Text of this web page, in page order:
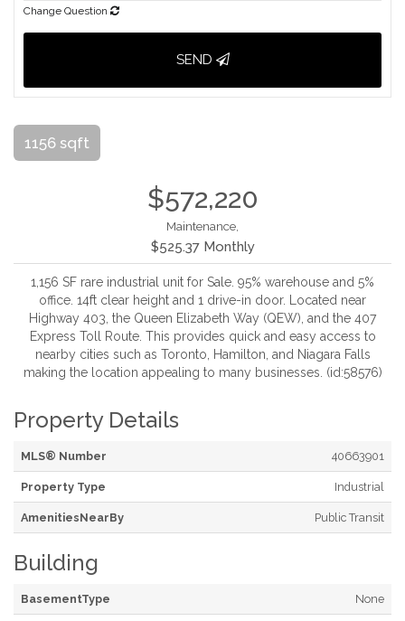
Change Question
SEND
1156 sqft
$572,220
Maintenance,
$525.37 Monthly
1,156 SF rare industrial unit for Sale. 95% warehouse and 5%
office. 14ft clear height and 1 drive-in door. Located near
Highway 403, the Queen Elizabeth Way (QEW), and the 407
Express Toll Route. This provides quick and easy access to
nearby cities such as Toronto, Hamilton, and Niagara Falls
making the location appealing to many businesses. (id:58576)
Property Details
MLS® Number 40663901
Property Type Industrial
AmenitiesNearBy Public Transit
Building
BasementType None